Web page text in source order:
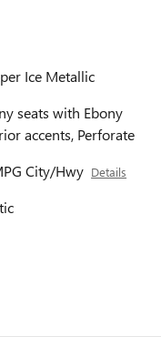
Ice Metallic
seats with Ebony
accents, Perforate
City/Hwy Details